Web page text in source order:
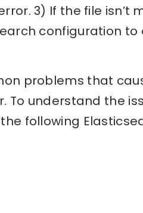
3) If the file isn’t
configuration to
problems that
To understand the
following